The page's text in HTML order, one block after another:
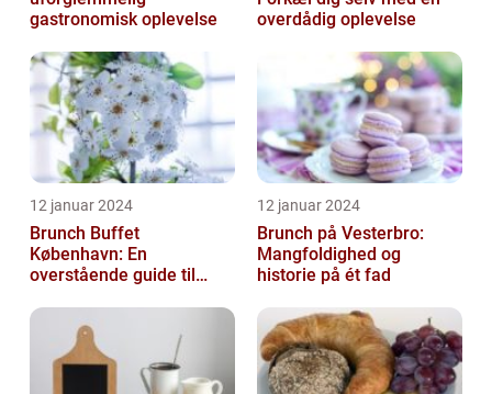
gastronomisk oplevelse
overdådig oplevelse
12 januar 2024
Brunch Buffet
København: En
overstående guide til
12 januar 2024
Brunch på Vesterbro:
Mangfoldighed og
historie på ét fad